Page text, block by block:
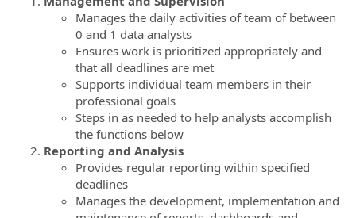
Manages the daily activities of team of between
0 and 1 data analysts
Ensures work is prioritized appropriately and
that all deadlines are met
Supports individual team members in their
professional goals
Steps in as needed to help analysts accomplish
the functions below
Reporting and Analysis
Provides regular reporting within specified
deadlines
Manages the development, implementation and